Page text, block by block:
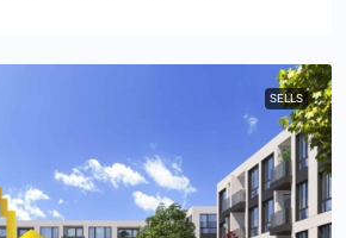
SELLS